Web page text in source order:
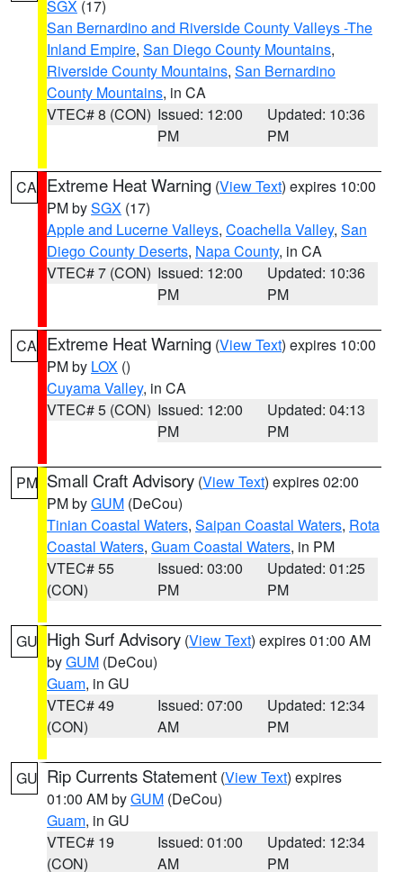
SGX (17)
San Bernardino and Riverside County Valleys -The
Inland Empire, San Diego County Mountains,
Riverside County Mountains, San Bernardino
County Mountains, in CA
VTEC# 8 (CON) Issued: 12:00
PM
Updated: 10:36
PM
CA Extreme Heat Warning (View Text) expires 10:00
PM bySGX (17)
Apple and Lucerne Valleys, Coachella Valley, San
Diego County Deserts, Napa County, in CA
VTEC# 7 (CON) Issued: 12:00
PM
Updated: 10:36
PM
CA Extreme Heat Warning (View Text) expires 10:00
PM by LOX ()
Cuyama Valley, in CA
VTEC# 5 (CON) Issued: 12:00
PM
Updated: 04:13
PM
PM Small Craft Advisory (View Text) expires 02:00
PM byGUM (DeCou)
Tinian Coastal Waters, Saipan Coastal Waters, Rota
Coastal Waters, Guam Coastal Waters, in PM
VTEC# 55
(CON)
Issued: 03:00
PM
Updated: 01:25
PM
GU High Surf Advisory (View Text) expires 01:00 AM
byGUM (DeCou)
Guam, in GU
VTEC# 49
(CON)
Issued: 07:00
AM
Updated: 12:34
PM
GU Rip Currents Statement (View Text) expires
01:00 AM byGUM (DeCou)
Guam, in GU
VTEC# 19
(CON)
Issued: 01:00
AM
Updated: 12:34
PM